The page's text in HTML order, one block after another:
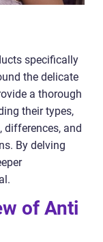
specifically
the delicate
a thorough
their types,
differences, and
By delving
of Anti